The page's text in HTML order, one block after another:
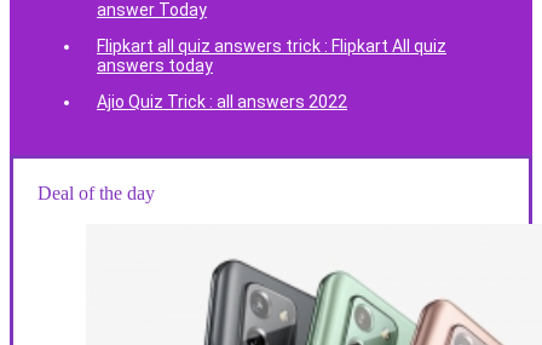
answer Today
Flipkart all quiz answers trick : Flipkart All quiz
answers today
Ajio Quiz Trick : all answers 2022
Deal of the day